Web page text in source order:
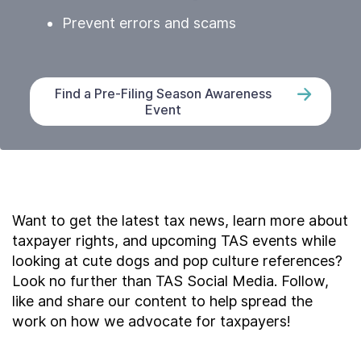
Prevent errors and scams
Find a Pre-Filing Season Awareness
Event
Want to get the latest tax news, learn more about
taxpayer rights, and upcoming TAS events while
looking at cute dogs and pop culture references?
Look no further than TAS Social Media. Follow,
like and share our content to help spread the
work on how we advocate for taxpayers!